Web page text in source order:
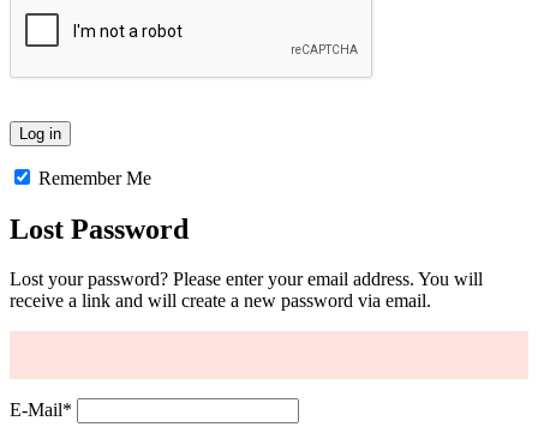
Remember Me
Lost Password
Lost your password? Please enter your email address. You will
receive a link and will create a new password via email.
E-Mail*